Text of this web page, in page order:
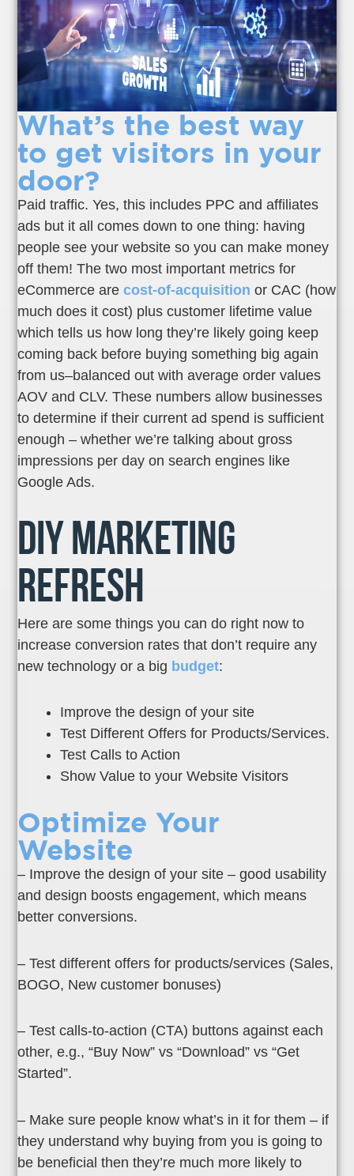
What’s the best way
to get visitors in your
door?
Paid traffic. Yes, this includes PPC and affiliates
ads but it all comes down to one thing: having
people see your website so you can make money
off them! The two most important metrics for
eCommerce arecost-of-acquisition or CAC (how
much does it cost) plus customer lifetime value
which tells us how long they’re likely going keep
coming back before buying something big again
from us–balanced out with average order values
AOV and CLV. These numbers allow businesses
to determine if their current ad spend is sufficient
enough – whether we’re talking about gross
impressions per day on search engines like
Google Ads.
DIY Marketing
Refresh
Here are some things you can do right now to
increase conversion rates that don’t require any
new technology or a big budget:
Improve the design of your site
Test Different Offers for Products/Services.
Test Calls to Action
Show Value to your Website Visitors
Optimize Your
Website
– Improve the design of your site – good usability
and design boosts engagement, which means
better conversions.
– Test different offers for products/services (Sales,
BOGO, New customer bonuses)
– Test calls-to-action (CTA) buttons against each
other, e.g., “Buy Now” vs “Download” vs “Get
Started”.
– Make sure people know what’s in it for them – if
they understand why buying from you is going to
be beneficial then they’re much more likely to